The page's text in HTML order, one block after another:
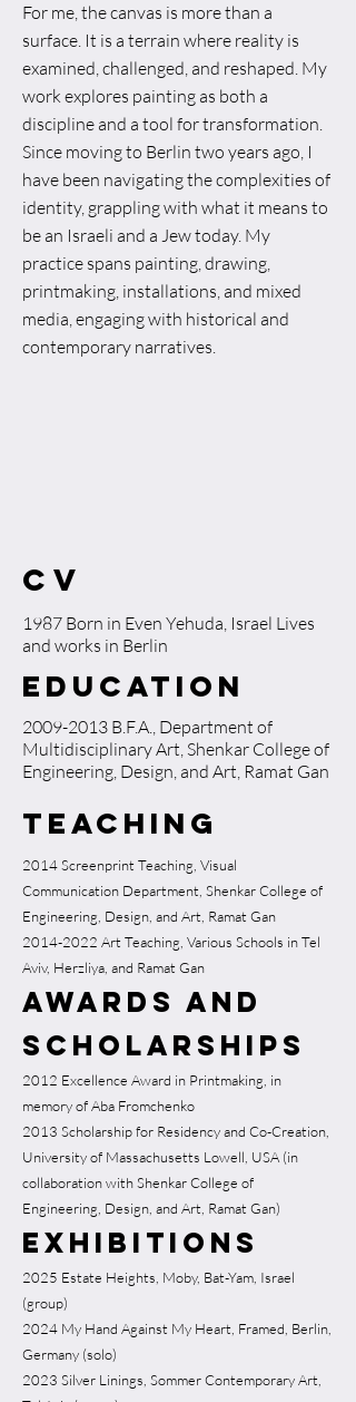
For me, the canvas is more than a
surface. It is a terrain where reality is
examined, challenged, and reshaped. My
work explores painting as both a
discipline and a tool for transformation.
Since moving to Berlin two years ago, I
have been navigating the complexities of
identity, grappling with what it means to
be an Israeli and a Jew today. My
practice spans painting, drawing,
printmaking, installations, and mixed
media, engaging with historical and
contemporary narratives.
CV
​1987 Born in Even Yehuda, Israel Lives
and works in Berlin
Education
2009-2013 B.F.A., Department of
Multidisciplinary Art, Shenkar College of
Engineering, Design, and Art, Ramat Gan
Teaching
2014 Screenprint Teaching, Visual
Communication Department, Shenkar College of
Engineering, Design, and Art, Ramat Gan
2014-2022 Art Teaching, Various Schools in Tel
Aviv, Herzliya, and Ramat Gan
Awards and
Scholarships
2012 Excellence Award in Printmaking, in
memory of Aba Fromchenko
2013 Scholarship for Residency and Co-Creation,
University of Massachusetts Lowell, USA (in
collaboration with Shenkar College of
Engineering, Design, and Art, Ramat Gan)
Exhibitions
2025 Estate Heights, Moby, Bat-Yam, Israel
(group)
2024 My Hand Against My Heart, Framed, Berlin,
Germany (solo)
2023 Silver Linings, Sommer Contemporary Art,